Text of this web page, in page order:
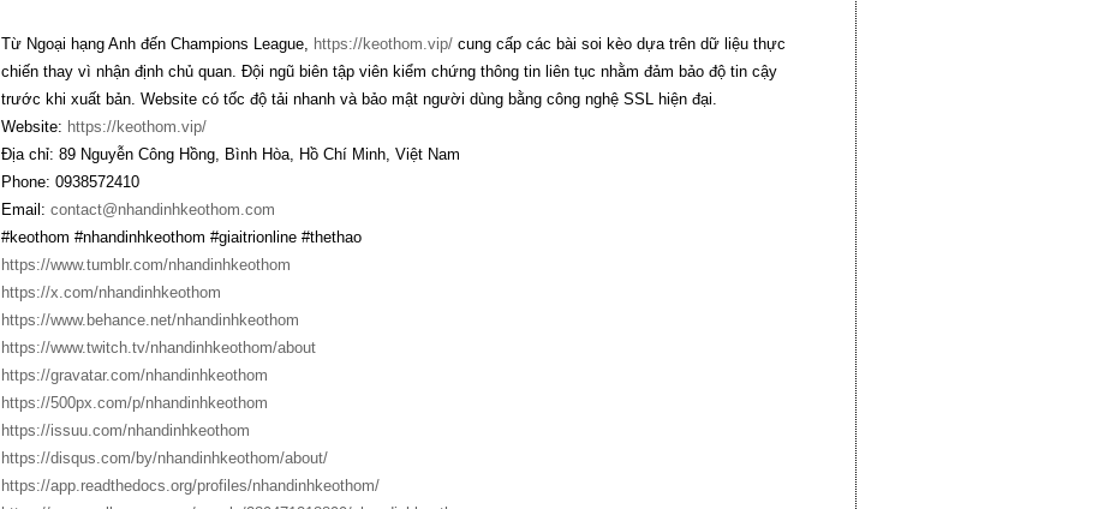
Từ Ngoại hạng Anh đến Champions League, https://keothom.vip/cung cấp các bài soi kèo dựa trên dữ liệu thực
chiến thay vì nhận định chủ quan. Đội ngũ biên tập viên kiểm chứng thông tin liên tục nhằm đảm bảo độ tin cậy
trước khi xuất bản. Website có tốc độ tải nhanh và bảo mật người dùng bằng công nghệ SSL hiện đại.
Website: https://keothom.vip/
Địa chỉ: 89 Nguyễn Công Hồng, Bình Hòa, Hồ Chí Minh, Việt Nam
Phone: 0938572410
Email: contact@nhandinhkeothom.com
#keothom #nhandinhkeothom #giaitrionline #thethao
https://www.tumblr.com/nhandinhkeothom
https://x.com/nhandinhkeothom
https://www.behance.net/nhandinhkeothom
https://www.twitch.tv/nhandinhkeothom/about
https://gravatar.com/nhandinhkeothom
https://500px.com/p/nhandinhkeothom
https://issuu.com/nhandinhkeothom
https://disqus.com/by/nhandinhkeothom/about/
https://app.readthedocs.org/profiles/nhandinhkeothom/